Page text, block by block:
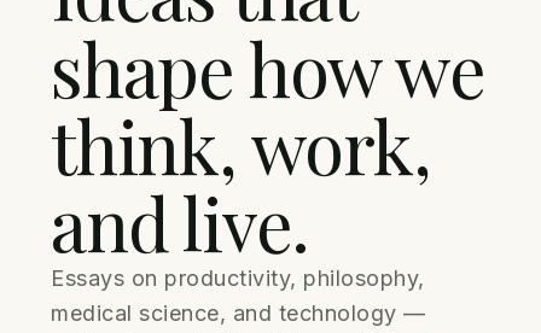
shape how we
think, work,
and live.
Essays on productivity, philosophy,
medical science, and technology —